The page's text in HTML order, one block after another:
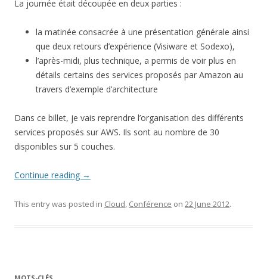
La journée était découpée en deux parties :
la matinée consacrée à une présentation générale ainsi
que deux retours d’expérience (Visiware et Sodexo),
l’après-midi, plus technique, a permis de voir plus en
détails certains des services proposés par Amazon au
travers d’exemple d’architecture
Dans ce billet, je vais reprendre l’organisation des différents
services proposés sur AWS. Ils sont au nombre de 30
disponibles sur 5 couches.
Continue reading →
This entry was posted in Cloud, Conférence on 22 June 2012.